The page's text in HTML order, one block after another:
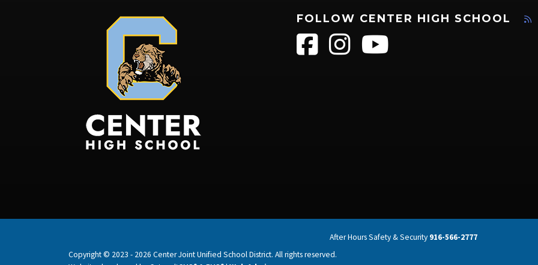
FOLLOW CENTER HIGH SCHOOL
After Hours Safety & Security 916-566-2777
Copyright © 2023 - 2026 Center Joint Unified School District. All rights reserved.